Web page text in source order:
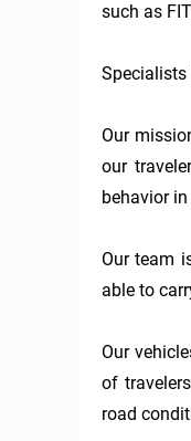
such as
Specialists
Our
our
behavior
Our team
able to
Our
of
road